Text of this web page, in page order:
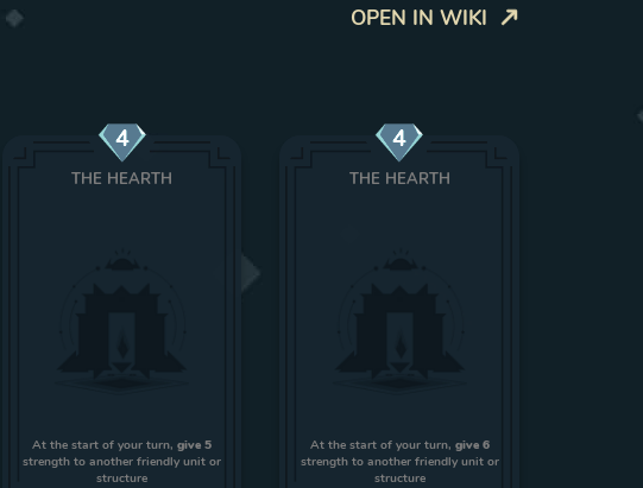
OPEN IN WIKI
4
THE HEARTH
At the start of your turn,give 5
strength to another friendly unit or
structure
4
THE HEARTH
At the start of your turn, give 6
strength to another friendly unit or
structure